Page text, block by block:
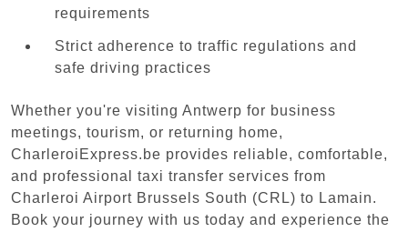
requirements
Strict adherence to traffic regulations and
safe driving practices
Whether you're visiting Antwerp for business
meetings, tourism, or returning home,
CharleroiExpress.be provides reliable, comfortable,
and professional taxi transfer services from
Charleroi Airport Brussels South (CRL) to Lamain.
Book your journey with us today and experience the